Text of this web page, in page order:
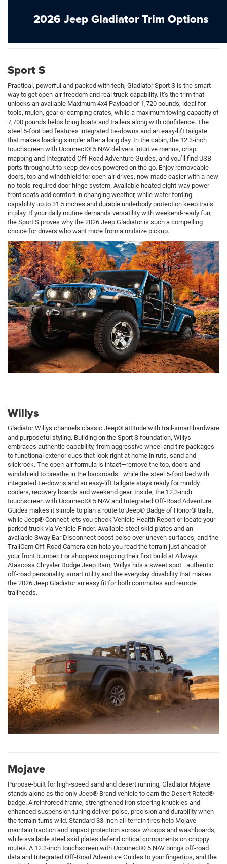
2026 Jeep Gladiator Trim Options
Sport S
Practical, powerful and packed with tech, Gladiator Sport S is the smart
way to get open-air freedom and real truck capability. It’s the trim that
unlocks an available Maximum 4x4 Payload of 1,720 pounds, ideal for
tools, mulch, gear or camping crates, while a maximum towing capacity of
7,700 pounds helps bring boats and trailers along with confidence. The
steel 5-foot bed features integrated tie-downs and an easy-lift tailgate
that makes loading simpler after a long day. In the cabin, the 12.3-inch
touchscreen with Uconnect® 5 NAV delivers intuitive menus, crisp
mapping and Integrated Off-Road Adventure Guides, and you’ll find USB
ports throughout to keep devices powered on the go. Enjoy removeable
doors, top and windshield for open-air drives, now made easier with a new
no-tools-required door hinge system. Available heated eight-way power
front seats add comfort in changing weather, while water fording
capability up to 31.5 inches and durable underbody protection keep trails
in play. If your daily routine demands versatility with weekend-ready fun,
the Sport S proves why the 2026 Jeep Gladiator is such a compelling
choice for drivers who want more from a midsize pickup.
Willys
Gladiator Willys channels classic Jeep® attitude with trail-smart hardware
and purposeful styling. Building on the Sport S foundation, Willys
embraces authentic capability, from aggressive wheel and tire packages
to functional exterior cues that look right at home in ruts, sand and
slickrock. The open-air formula is intact—remove the top, doors and
windshield to breathe in the backroads—while the steel 5-foot bed with
integrated tie-downs and an easy-lift tailgate stays ready for muddy
coolers, recovery boards and weekend gear. Inside, the 12.3-inch
touchscreen with Uconnect® 5 NAV and Integrated Off-Road Adventure
Guides makes it simple to plan a route to Jeep® Badge of Honor® trails,
while Jeep® Connect lets you check Vehicle Health Report or locate your
parked truck via Vehicle Finder. Available steel skid plates and an
available Sway Bar Disconnect boost poise over uneven surfaces, and the
TrailCam Off-Road Camera can help you read the terrain just ahead of
your front bumper. For shoppers mapping their first build at Allways
Atascosa Chrysler Dodge Jeep Ram, Willys hits a sweet spot—authentic
off-road personality, smart utility and the everyday drivability that makes
the 2026 Jeep Gladiator an easy fit for both commutes and remote
trailheads.
Mojave
Purpose-built for high-speed sand and desert running, Gladiator Mojave
stands alone as the only Jeep® Brand vehicle to earn the Desert Rated®
badge. A reinforced frame, strengthened iron steering knuckles and
enhanced suspension tuning deliver poise, precision and durability when
the terrain turns wild. Standard 33-inch all-terrain tires help Mojave
maintain traction and impact protection across whoops and washboards,
while available steel skid plates defend critical components on choppy
routes. A 12.3-inch touchscreen with Uconnect® 5 NAV brings off-road
data and Integrated Off-Road Adventure Guides to your fingertips, and the